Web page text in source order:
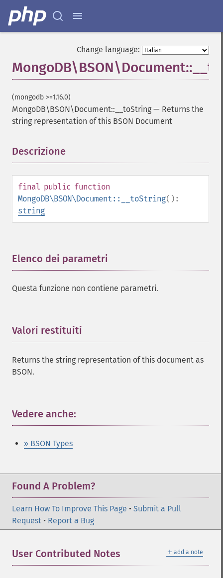
Change language:
(mongodb >=1.16.0)
MongoDB\BSON\Document::__toString — Returns the
string representation of this BSON Document
Descrizione
final public function
MongoDB\BSON\Document::__toString():
string
Elenco dei parametri
Questa funzione non contiene parametri.
Valori restituiti
Returns the string representation of this document as
BSON.
Vedere anche:
» BSON Types
Found A Problem?
Learn How To Improve This Page • Submit a Pull
Request • Report a Bug
＋ add a note
User Contributed Notes